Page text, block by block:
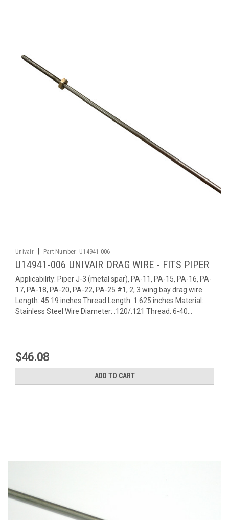
Univair Part Number: U14941-006
U14941-006 UNIVAIR DRAG WIRE - FITS PIPER
Applicability: Piper J-3 (metal spar), PA-11, PA-15, PA-16, PA-
17, PA-18, PA-20, PA-22, PA-25 #1, 2, 3 wing bay drag wire
Length: 45.19 inches Thread Length: 1.625 inches Material:
Stainless Steel Wire Diameter: .120/.121 Thread: 6-40...
$46.08
ADD TO CART